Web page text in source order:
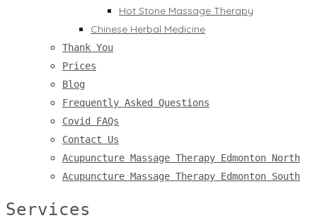
Hot Stone Massage Therapy
Chinese Herbal Medicine
Thank You
Prices
Blog
Frequently Asked Questions
Covid FAQs
Contact Us
Acupuncture Massage Therapy Edmonton North
Acupuncture Massage Therapy Edmonton South
Services